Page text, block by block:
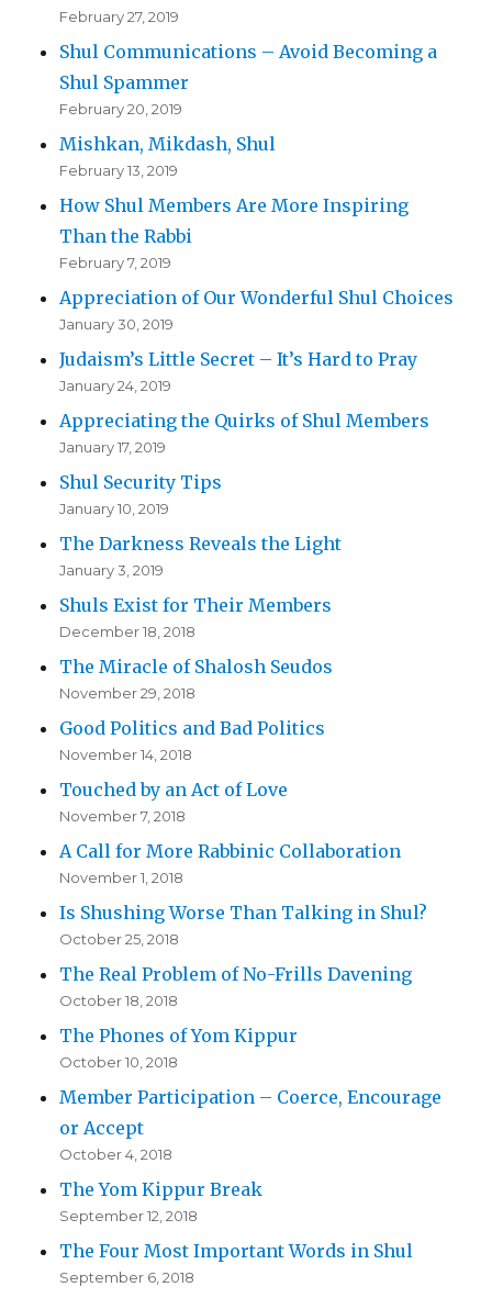
February 27, 2019
Shul Communications – Avoid Becoming a
Shul Spammer
February 20, 2019
Mishkan, Mikdash, Shul
February 13, 2019
How Shul Members Are More Inspiring
Than the Rabbi
February 7, 2019
Appreciation of Our Wonderful Shul Choices
January 30, 2019
Judaism’s Little Secret – It’s Hard to Pray
January 24, 2019
Appreciating the Quirks of Shul Members
January 17, 2019
Shul Security Tips
January 10, 2019
The Darkness Reveals the Light
January 3, 2019
Shuls Exist for Their Members
December 18, 2018
The Miracle of Shalosh Seudos
November 29, 2018
Good Politics and Bad Politics
November 14, 2018
Touched by an Act of Love
November 7, 2018
A Call for More Rabbinic Collaboration
November 1, 2018
Is Shushing Worse Than Talking in Shul?
October 25, 2018
The Real Problem of No-Frills Davening
October 18, 2018
The Phones of Yom Kippur
October 10, 2018
Member Participation – Coerce, Encourage
or Accept
October 4, 2018
The Yom Kippur Break
September 12, 2018
The Four Most Important Words in Shul
September 6, 2018